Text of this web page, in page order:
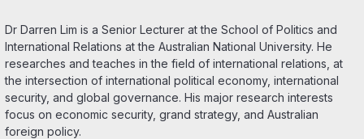
Dr Darren Lim is a Senior Lecturer at the School of Politics and
International Relations at the Australian National University. He
researches and teaches in the field of international relations, at
the intersection of international political economy, international
security, and global governance. His major research interests
focus on economic security, grand strategy, and Australian
foreign policy.